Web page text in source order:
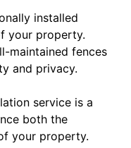
installed
your property.
maintained fences
and privacy.
service is a
both the
your property.